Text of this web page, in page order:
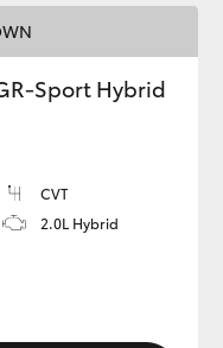
Sport Hybrid
CVT
2.0L Hybrid